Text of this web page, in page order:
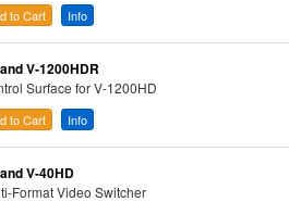
to Cart Info
V-1200HDR
Surface for V-1200HD
to Cart Info
V-40HD
Format Video Switcher